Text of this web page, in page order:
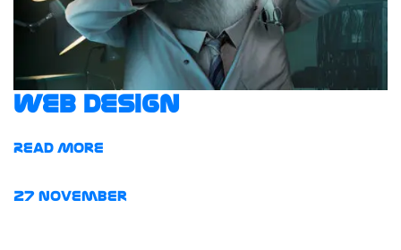
web design
Read More
27 November